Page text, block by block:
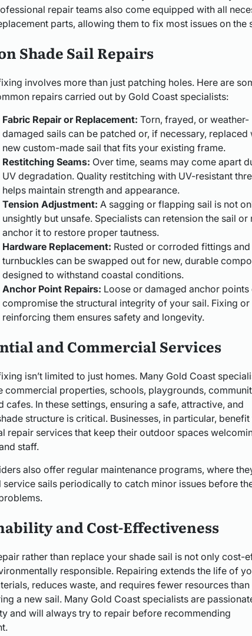
repair teams also come equipped with all
parts, allowing them to fix most issues on the
Shade Sail Repairs
involves more than just patching holes. Here are
repairs carried out by Gold Coast specialists:
Fabric Repair or Replacement: Torn, frayed, or weather-
damaged sails can be patched or, if necessary, replaced
new custom-made sail that fits your existing frame.
Restitching Seams: Over time, seams may come apart
UV degradation. Quality restitching with UV-resistant
helps maintain strength and appearance.
Tension Adjustment: A sagging or flapping sail is not
unsightly but unsafe. Specialists can retension the sail or
anchor it to restore proper tautness.
Hardware Replacement: Rusted or corroded fittings and
turnbuckles can be swapped out for new, durable
designed to withstand coastal conditions.
Anchor Point Repairs: Loose or damaged anchor points
compromise the structural integrity of your sail. Fixing or
reinforcing them ensures safety and longevity.
and Commercial Services
isn’t limited to just homes. Many Gold Coast
commercial properties, schools, playgrounds,
cafes. In these settings, ensuring a safe, attractive, and
structure is critical. Businesses, in particular,
repair services that keep their outdoor spaces
staff.
also offer regular maintenance programs, where
service sails periodically to catch minor issues before
and Cost-Effectiveness
rather than replace your shade sail is not only cost-
responsible. Repairing extends the life of
reduces waste, and requires fewer resources than
a new sail. Many Gold Coast specialists are
and will always try to repair before recommending